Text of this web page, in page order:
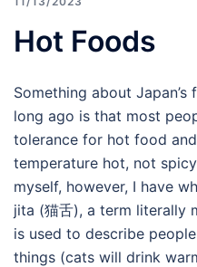
Hot Foods
Something about
long ago is that most
tolerance for hot food
temperature hot, not
myself, however, I have
jita (猫舌), a term literally
is used to describe
things (cats will drink